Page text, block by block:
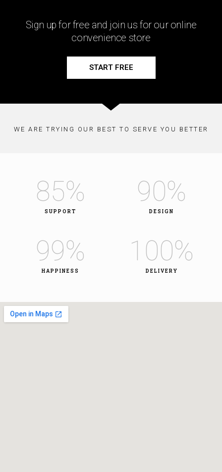
Sign up for free and join us for our online
convenience store
START FREE
WE ARE TRYING OUR BEST TO SERVE YOU BETTER
85%
SUPPORT
90%
DESIGN
99%
HAPPINESS
100%
DELIVERY